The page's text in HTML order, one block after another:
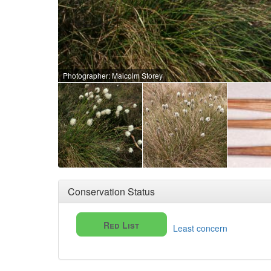
Photographer: Malcolm Storey
Conservation Status
Red List Least concern